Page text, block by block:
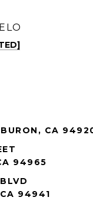
CA
94965
94941